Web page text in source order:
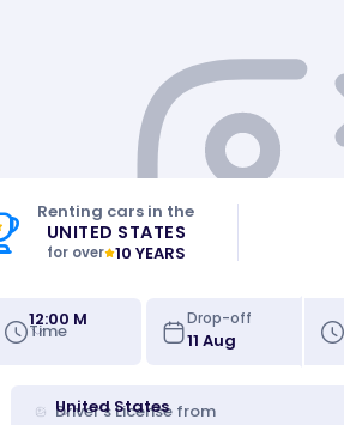
Renting cars in the
UNITED STATES
for over 10 YEARS
Time
12:00 M Drop-off
Driver's License from
United States